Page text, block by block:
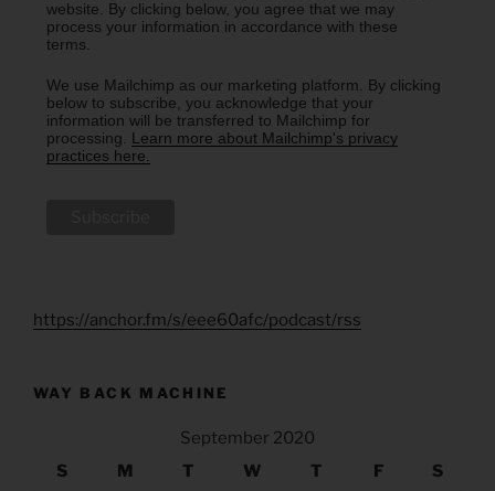
website. By clicking below, you agree that we may
process your information in accordance with these
terms.
We use Mailchimp as our marketing platform. By clicking
below to subscribe, you acknowledge that your
information will be transferred to Mailchimp for
processing. Learn more about Mailchimp's privacy
practices here.
https://anchor.fm/s/eee60afc/podcast/rss
WAY BACK MACHINE
September 2020
S
M T W T F S